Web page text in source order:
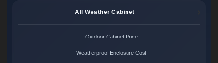
All Weather Cabinet
Outdoor Cabinet Price
Weatherproof Enclosure Cost